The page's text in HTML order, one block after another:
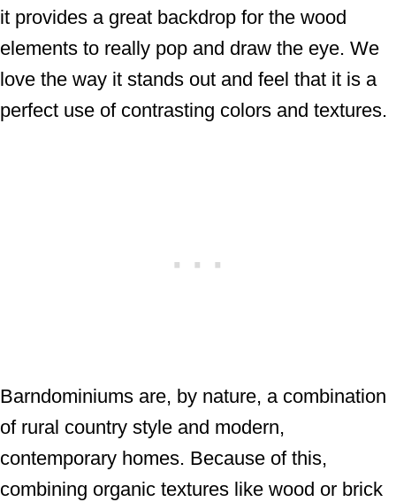
it provides a great backdrop for the wood
elements to really pop and draw the eye. We
love the way it stands out and feel that it is a
perfect use of contrasting colors and textures.
Barndominiums are, by nature, a combination
of rural country style and modern,
contemporary homes. Because of this,
combining organic textures like wood or brick